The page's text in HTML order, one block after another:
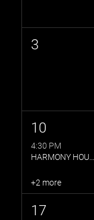
3
10
4:30 PM
+2 more
17